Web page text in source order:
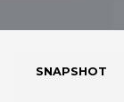
SNAPSHOT